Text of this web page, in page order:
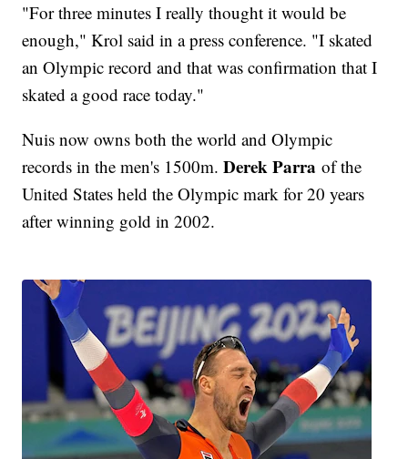
"For three minutes I really thought it would be
enough," Krol said in a press conference. "I skated
an Olympic record and that was confirmation that I
skated a good race today."
Nuis now owns both the world and Olympic
records in the men's 1500m.Derek Parra of the
United States held the Olympic mark for 20 years
after winning gold in 2002.